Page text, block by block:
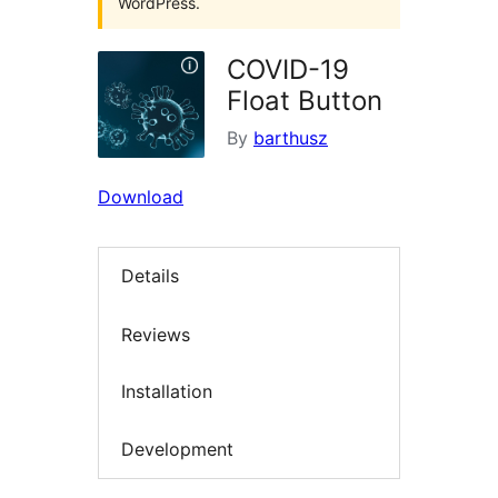
COVID-19
Float Button
By barthusz
Download
Details
Reviews
Installation
Development